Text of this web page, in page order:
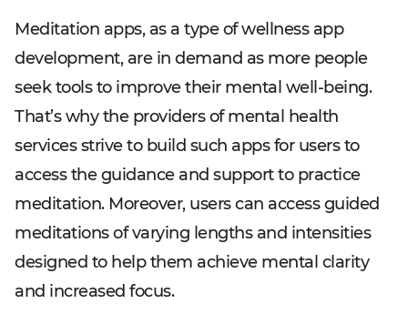
Meditation apps, as a type of wellness app
development, are in demand as more people
seek tools to improve their mental well-being.
That’s why the providers of mental health
services strive to build such apps for users to
access the guidance and support to practice
meditation. Moreover, users can access guided
meditations of varying lengths and intensities
designed to help them achieve mental clarity
and increased focus.